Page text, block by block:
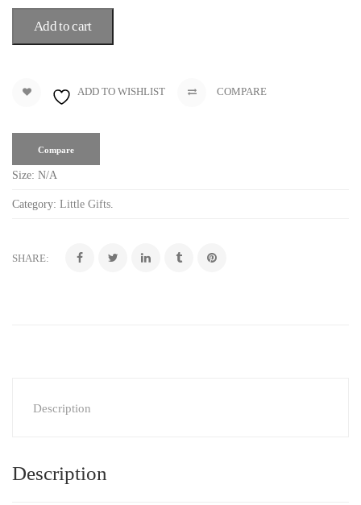
Add to cart
ADD TO WISHLIST COMPARE
Compare
Size: N/A
Category: Little Gifts
SHARE:
Description
Description